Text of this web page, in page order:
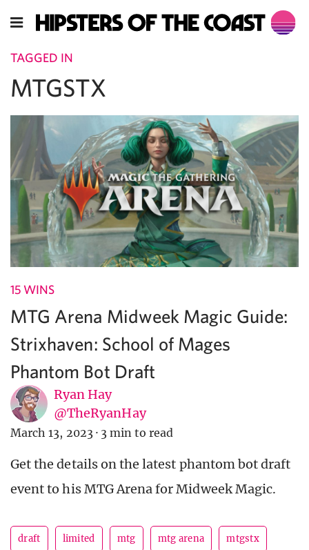
TAGGED IN
MTGSTX
15 WINS
MTG Arena Midweek Magic Guide:
Strixhaven: School of Mages
Phantom Bot Draft
Ryan Hay
@TheRyanHay
March 13, 2023 · 3 min to read
Get the details on the latest phantom bot draft
event to his MTG Arena for Midweek Magic.
draft limited mtg mtg arena mtgstx